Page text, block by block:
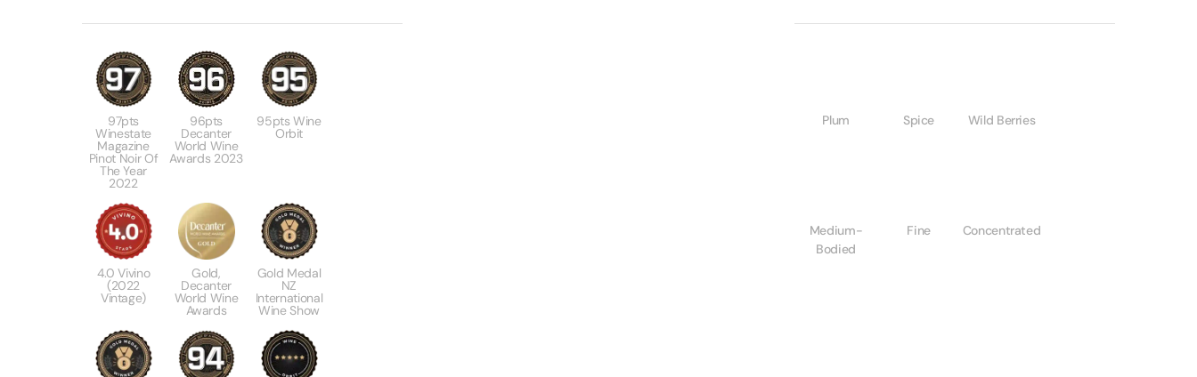
97pts
Winestate
Magazine
Pinot Noir Of
The Year
2022
96pts
Decanter
World Wine
Awards 2023
95pts Wine
Orbit
4.0 Vivino
(2022
Vintage)
Gold,
Decanter
World Wine
Awards
Gold Medal
NZ
International
Wine Show
Plum Spice Wild Berries
Medium-
Bodied
Fine Concentrated